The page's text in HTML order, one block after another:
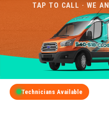
TAP TO CALL · WE
Technicians Available